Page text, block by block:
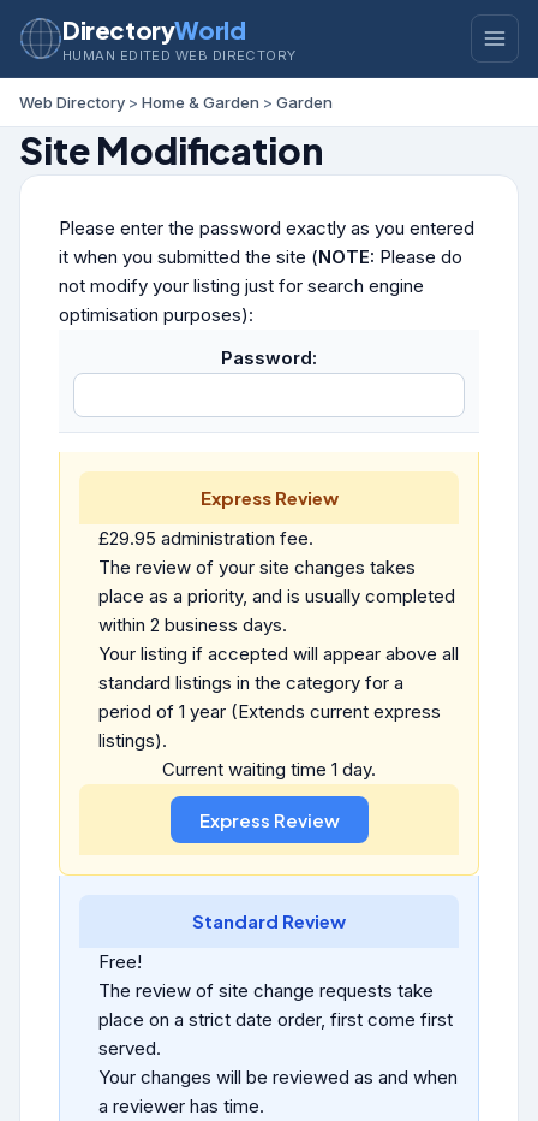
DirectoryWorld
HUMAN EDITED WEB DIRECTORY
Web Directory > Home & Garden > Garden
Site Modification
Please enter the password exactly as you entered
it when you submitted the site (NOTE: Please do
not modify your listing just for search engine
optimisation purposes):
Password:
Express Review
£29.95 administration fee.
The review of your site changes takes
place as a priority, and is usually completed
within 2 business days.
Your listing if accepted will appear above all
standard listings in the category for a
period of 1 year (Extends current express
listings).
Current waiting time 1 day.
Standard Review
Free!
The review of site change requests take
place on a strict date order, first come first
served.
Your changes will be reviewed as and when
a reviewer has time.